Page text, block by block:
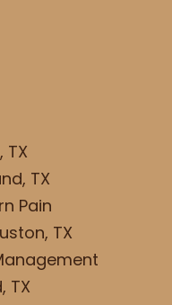
TX
TX
Pain
TX
TX